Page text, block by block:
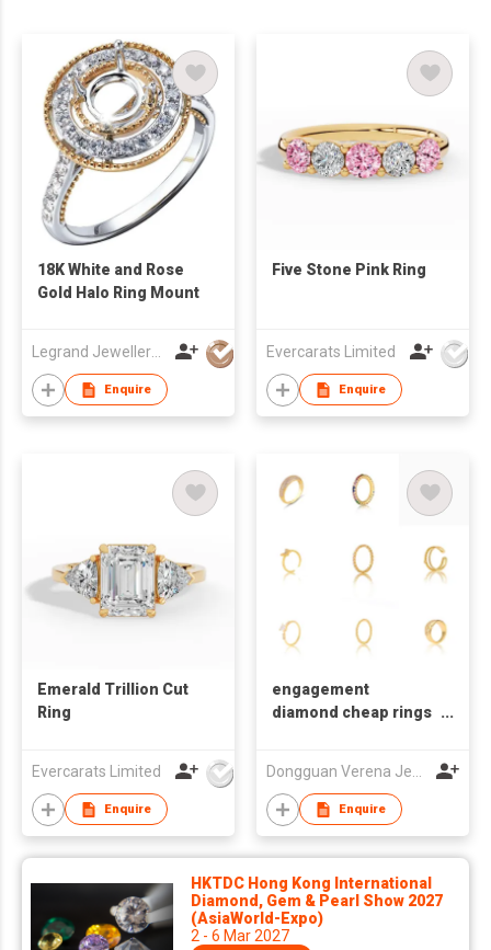
18K White and Rose
Gold Halo Ring Mount
Legrand Jewellery (Mfg) Co Ltd
Enquire
Five Stone Pink Ring
Evercarats Limited
Enquire
Emerald Trillion Cut
Ring
Evercarats Limited
Enquire
engagement
diamond cheap rings
Dongguan Verena Jewelry Smart Mfg Co Ltd
Enquire
HKTDC Hong Kong International
Diamond, Gem & Pearl Show 2027
(AsiaWorld-Expo)
2 - 6 Mar 2027